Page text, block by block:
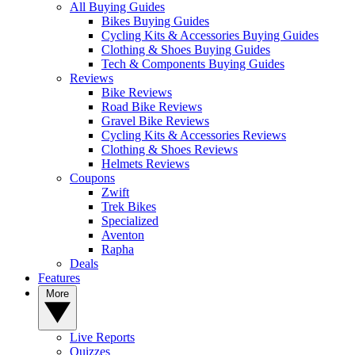
All Buying Guides
Bikes Buying Guides
Cycling Kits & Accessories Buying Guides
Clothing & Shoes Buying Guides
Tech & Components Buying Guides
Reviews
Bike Reviews
Road Bike Reviews
Gravel Bike Reviews
Cycling Kits & Accessories Reviews
Clothing & Shoes Reviews
Helmets Reviews
Coupons
Zwift
Trek Bikes
Specialized
Aventon
Rapha
Deals
Features
Live Reports
Quizzes